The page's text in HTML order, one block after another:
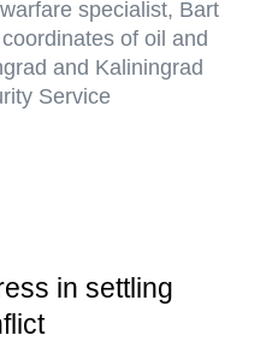
specialist, Bart
of oil and
and Kaliningrad
Service
in settling